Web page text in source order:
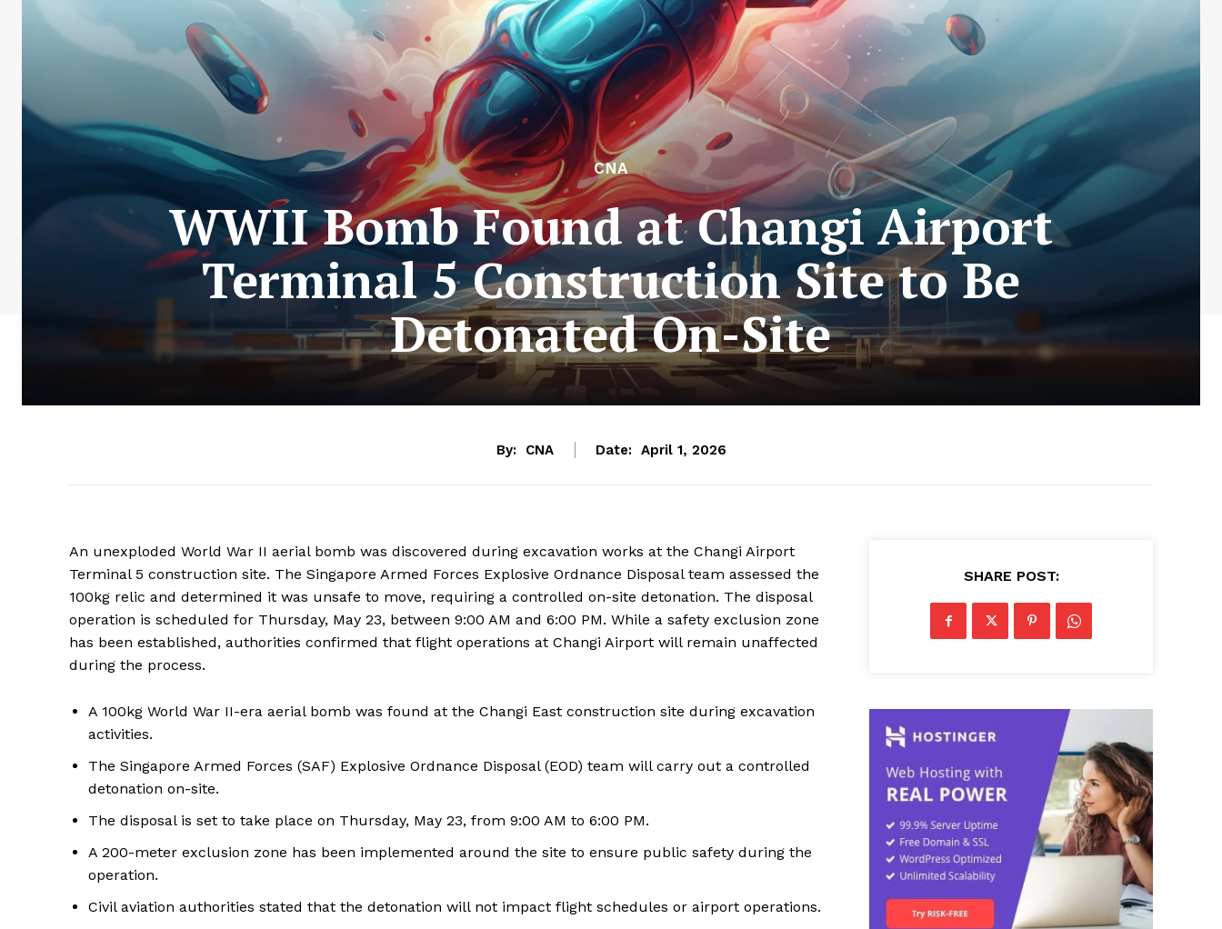
CNA
WWII Bomb Found at Changi Airport
Terminal 5 Construction Site to Be
Detonated On-Site
By: CNA Date: April 1, 2026
An unexploded World War II aerial bomb was discovered during excavation works at the Changi Airport
Terminal 5 construction site. The Singapore Armed Forces Explosive Ordnance Disposal team assessed the
100kg relic and determined it was unsafe to move, requiring a controlled on-site detonation. The disposal
operation is scheduled for Thursday, May 23, between 9:00 AM and 6:00 PM. While a safety exclusion zone
has been established, authorities confirmed that flight operations at Changi Airport will remain unaffected
during the process.
A 100kg World War II-era aerial bomb was found at the Changi East construction site during excavation
activities.
The Singapore Armed Forces (SAF) Explosive Ordnance Disposal (EOD) team will carry out a controlled
detonation on-site.
The disposal is set to take place on Thursday, May 23, from 9:00 AM to 6:00 PM.
A 200-meter exclusion zone has been implemented around the site to ensure public safety during the
operation.
Civil aviation authorities stated that the detonation will not impact flight schedules or airport operations.
SHARE POST: